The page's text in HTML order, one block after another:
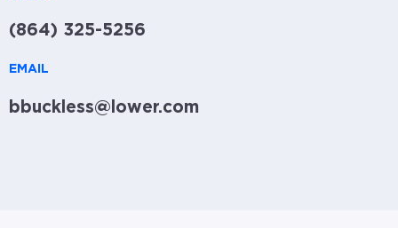
(864) 325-5256
EMAIL
bbuckless@lower.com